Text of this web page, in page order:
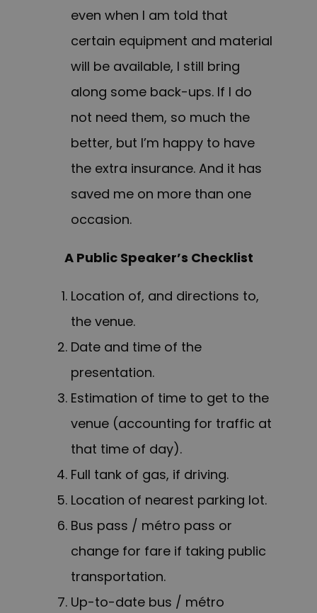
even when I am told that
certain equipment and material
will be available, I still bring
along some back-ups. If I do
not need them, so much the
better, but I’m happy to have
the extra insurance. And it has
saved me on more than one
occasion.
A Public Speaker’s Checklist
Location of, and directions to,
the venue.
Date and time of the
presentation.
Estimation of time to get to the
venue (accounting for traffic at
that time of day).
Full tank of gas, if driving.
Location of nearest parking lot.
Bus pass / métro pass or
change for fare if taking public
transportation.
Up-to-date bus / métro